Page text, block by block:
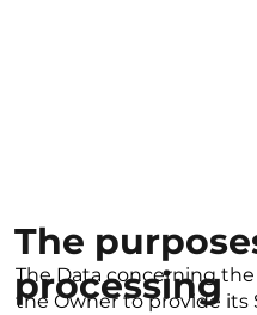
The Data concerning
the Owner to provide its
The
processing